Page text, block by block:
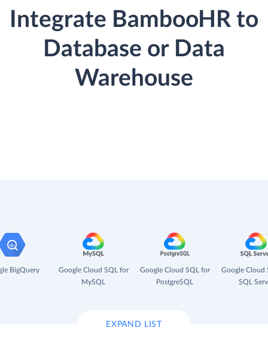
Integrate BambooHR to
Database or Data
Warehouse
BigQuery
Google Cloud SQL for
MySQL
Google Cloud SQL for
PostgreSQL
Google Cloud
SQL
EXPAND LIST